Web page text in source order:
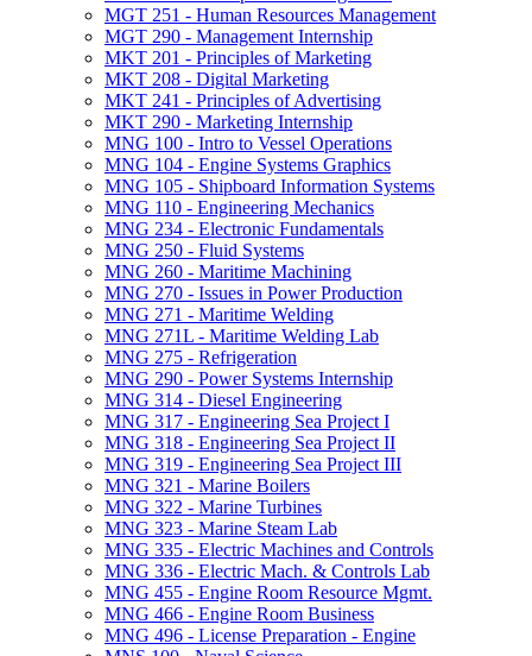
MGT 251 -​ Human Resources Management
MGT 290 -​ Management Internship
MKT 201 -​ Principles of Marketing
MKT 208 -​ Digital Marketing
MKT 241 -​ Principles of Advertising
MKT 290 -​ Marketing Internship
MNG 100 -​ Intro to Vessel Operations
MNG 104 -​ Engine Systems Graphics
MNG 105 -​ Shipboard Information Systems
MNG 110 -​ Engineering Mechanics
MNG 234 -​ Electronic Fundamentals
MNG 250 -​ Fluid Systems
MNG 260 -​ Maritime Machining
MNG 270 -​ Issues in Power Production
MNG 271 -​ Maritime Welding
MNG 271L -​ Maritime Welding Lab
MNG 275 -​ Refrigeration
MNG 290 -​ Power Systems Internship
MNG 314 -​ Diesel Engineering
MNG 317 -​ Engineering Sea Project I
MNG 318 -​ Engineering Sea Project II
MNG 319 -​ Engineering Sea Project III
MNG 321 -​ Marine Boilers
MNG 322 -​ Marine Turbines
MNG 323 -​ Marine Steam Lab
MNG 335 -​ Electric Machines and Controls
MNG 336 -​ Electric Mach. &​ Controls Lab
MNG 455 -​ Engine Room Resource Mgmt.
MNG 466 -​ Engine Room Business
MNG 496 -​ License Preparation -​ Engine